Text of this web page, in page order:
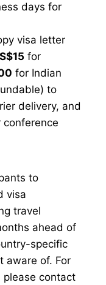
days for
visa letter
for
for Indian
to
delivery, and
to
visa
travel
ahead of
specific
aware of. For
please contact